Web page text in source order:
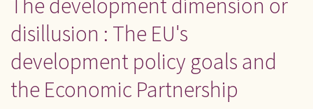
The development dimension or
disillusion : The EU's
development policy goals and
the Economic Partnership